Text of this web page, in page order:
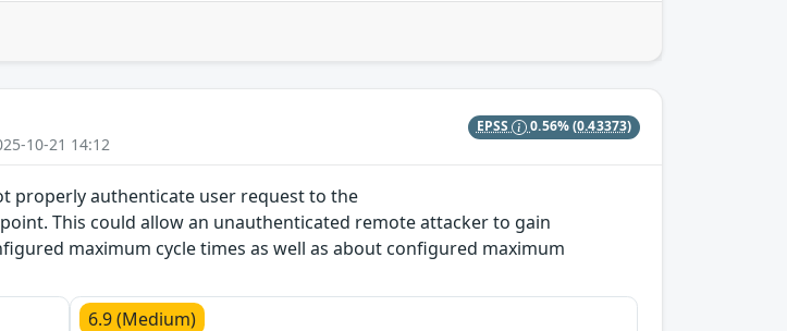
10-21 14:12
EPSS 0.56%(0.43373)
properly authenticate user request to the
This could allow an unauthenticated remote attacker to gain
maximum cycle times as well as about configured maximum
6.9 (Medium)